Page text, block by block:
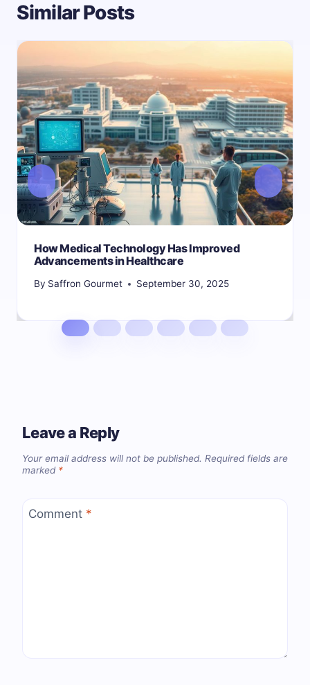
Similar Posts
How Medical Technology Has Improved
Advancements in Healthcare
By Saffron Gourmet September 30, 2025
Leave a Reply
Your email address will not be published. Required fields are
marked *
Comment *